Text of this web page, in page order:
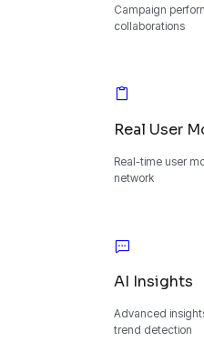
Campaign
collaborations
Real User
Real-time user
network
AI Insights
Advanced
trend detection